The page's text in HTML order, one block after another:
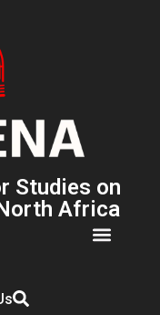
Studies on
Africa